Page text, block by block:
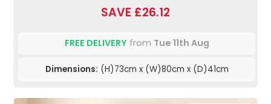
SAVE £26.12
FREE DELIVERYfrom Tue 11th Aug
Dimensions: (H)73cm x (W)80cm x (D)41cm